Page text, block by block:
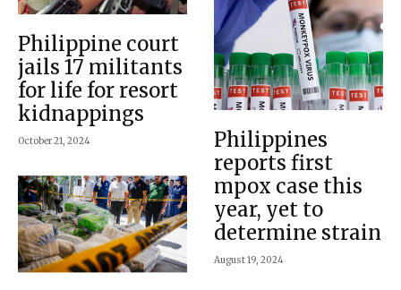
Philippine court
jails 17 militants
for life for resort
kidnappings
October 21, 2024
Philippines
reports first
mpox case this
year, yet to
determine strain
August 19, 2024